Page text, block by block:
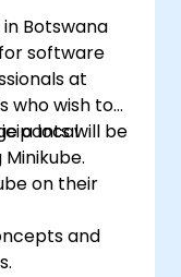
Botswana
software
at
who wish to
a localwill be
on their
and